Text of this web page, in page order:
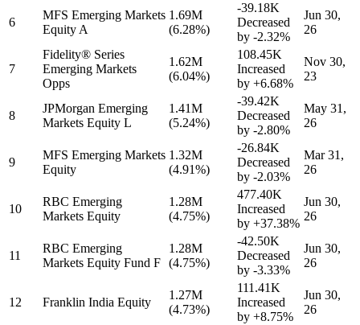
6
MFS Emerging Markets
Equity A
1.69M
(6.28%)
-39.18K
Decreased
by -2.32%
Jun 30,
26
7
Fidelity® Series
Emerging Markets
Opps
1.62M
(6.04%)
108.45K
Increased
by +6.68%
Nov 30,
23
8
JPMorgan Emerging
Markets Equity L
1.41M
(5.24%)
-39.42K
Decreased
by -2.80%
May 31,
26
9
MFS Emerging Markets
Equity
1.32M
(4.91%)
-26.84K
Decreased
by -2.03%
Mar 31,
26
10
RBC Emerging
Markets Equity
1.28M
(4.75%)
477.40K
Increased
by +37.38%
Jun 30,
26
11
RBC Emerging
Markets Equity Fund F
1.28M
(4.75%)
-42.50K
Decreased
by -3.33%
Jun 30,
26
12 Franklin India Equity
1.27M
(4.73%)
111.41K
Increased
by +8.75%
Jun 30,
26